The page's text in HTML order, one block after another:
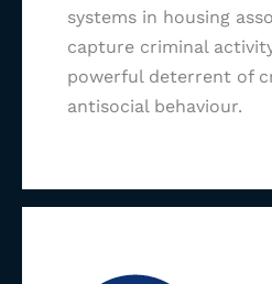
systems in housing
capture criminal
powerful deterrent of
antisocial behaviour.